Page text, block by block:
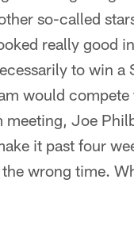
so-called
really good
to win
would
Joe
it past four
wrong time.